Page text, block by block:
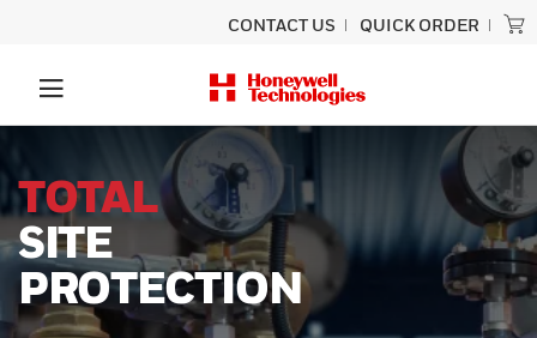
CONTACT US QUICK ORDER
UNLOCK
SUPERIOR
PERFORMANCE